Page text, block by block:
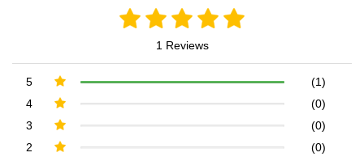
1 Reviews
5
(1)
4
(0)
3
(0)
2
(0)